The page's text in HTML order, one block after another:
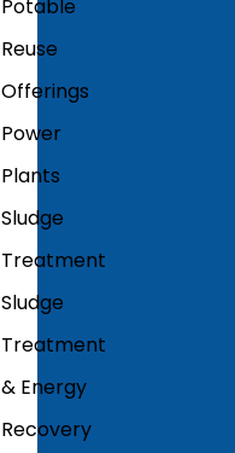
Potable
Reuse
Offerings
Power
Plants
Sludge
Treatment
Sludge
Treatment
& Energy
Recovery